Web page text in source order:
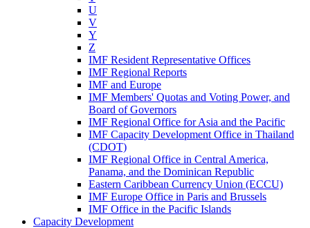
U
V
Y
Z
IMF Resident Representative Offices
IMF Regional Reports
IMF and Europe
IMF Members' Quotas and Voting Power, and
Board of Governors
IMF Regional Office for Asia and the Pacific
IMF Capacity Development Office in Thailand
(CDOT)
IMF Regional Office in Central America,
Panama, and the Dominican Republic
Eastern Caribbean Currency Union (ECCU)
IMF Europe Office in Paris and Brussels
IMF Office in the Pacific Islands
Capacity Development